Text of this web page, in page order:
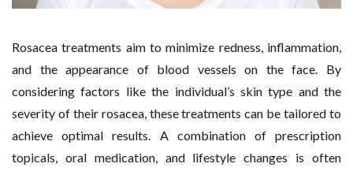
Rosacea treatments aim to minimize redness, inflammation,
and the appearance of blood vessels on the face. By
considering factors like the individual’s skin type and the
severity of their rosacea, these treatments can be tailored to
achieve optimal results. A combination of prescription
topicals, oral medication, and lifestyle changes is often